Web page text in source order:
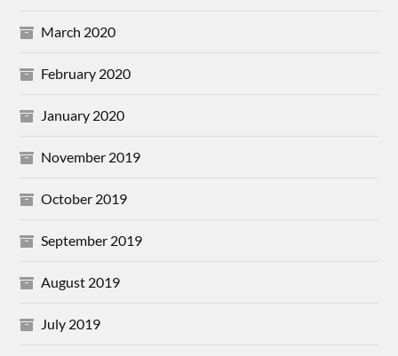
March 2020
February 2020
January 2020
November 2019
October 2019
September 2019
August 2019
July 2019